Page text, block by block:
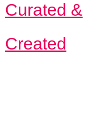
Curated &
Created